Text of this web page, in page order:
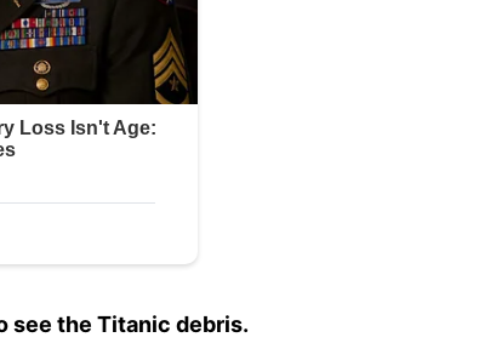
see the Titanic debris.